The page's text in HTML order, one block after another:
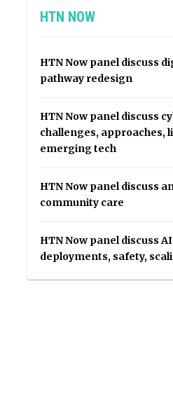
HTN NOW
HTN Now panel discuss
pathway redesign
HTN Now panel discuss
challenges, approaches,
emerging tech
HTN Now panel discuss
community care
HTN Now panel discuss
deployments, safety,